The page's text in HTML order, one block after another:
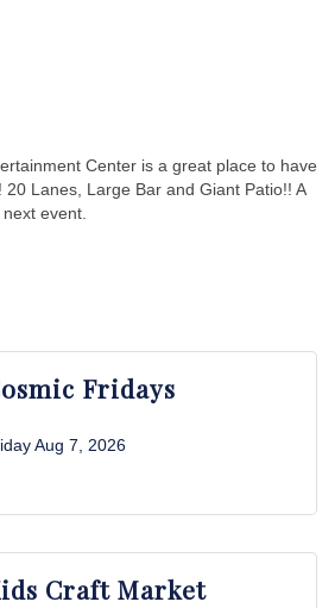
Center is a great place to have
Lanes, Large Bar and Giant Patio!! A
event.
Fridays
Aug 7, 2026
Craft Market